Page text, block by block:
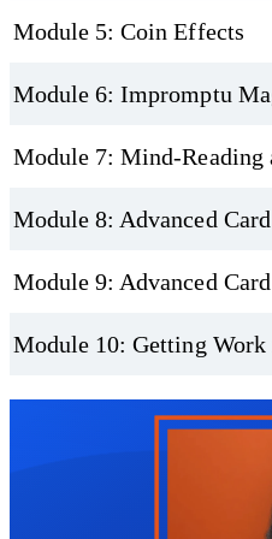
Module 5: Coin Effects
Module 6: Impromptu
Module 7: Mind-Reading
Module 8: Advanced
Module 9: Advanced
Module 10: Getting